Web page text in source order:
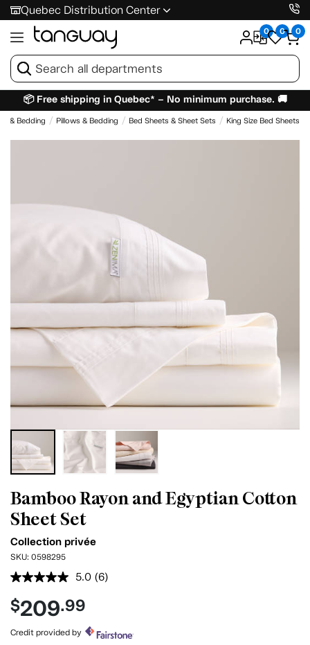
Quebec Distribution Center
0 0 0
📦 Free shipping in Quebec* – No minimum purchase. 🚚
& Bedding Pillows & Bedding Bed Sheets & Sheet Sets King Size Bed Sheets
Bamboo Rayon and Egyptian Cotton
Sheet Set
Collection privée
SKU: 0598295
5.0 Read
link.
(6)
$209.99
Credit provided by